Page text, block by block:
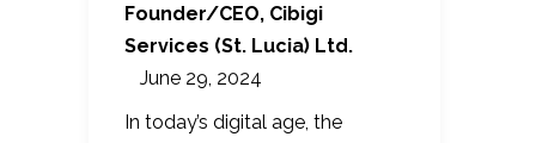
Founder/CEO, Cibigi
Services (St. Lucia) Ltd.
June 29, 2024
In today’s digital age, the